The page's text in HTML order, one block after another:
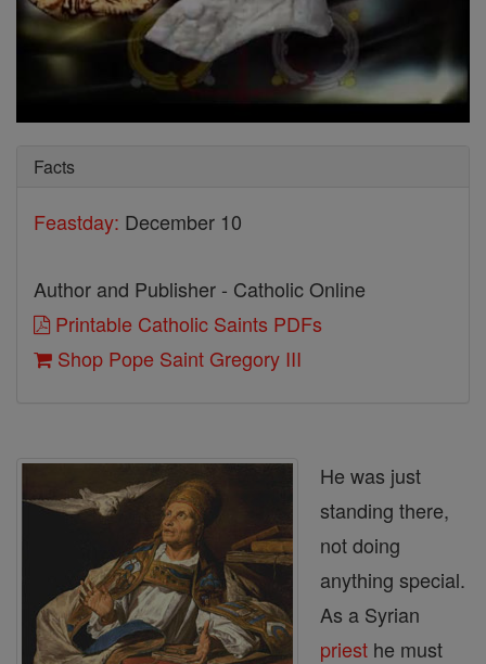
Facts
Feastday: December 10
Author and Publisher - Catholic Online
Printable Catholic Saints PDFs
Shop Pope Saint Gregory III
He was just
standing there,
not doing
anything special.
As a Syrian
priest he must